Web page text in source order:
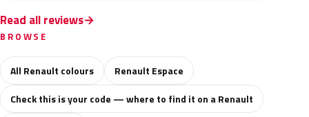
Read all reviews
BROWSE
All Renault colours
Renault Espace
Check this is your code — where to find it on a Renault